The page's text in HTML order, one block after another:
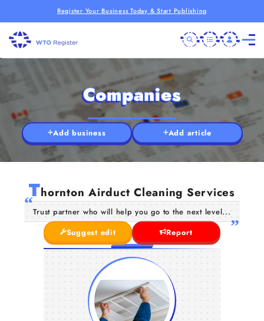
Register Your Business Today & Start Publishing
Companies
Add business Add article
Thornton Airduct Cleaning Services
Trust partner who will help you go to the next level...
Suggest edit
Report